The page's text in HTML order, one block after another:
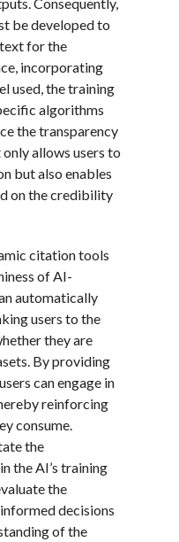
be developed to
for the
incorporating
used, the training
algorithms
the transparency
allows users to
but also enables
on the credibility
citation tools
of AI-
automatically
users to the
they are
By providing
can engage in
reinforcing
consume.
the
the AI’s training
the
decisions
of the